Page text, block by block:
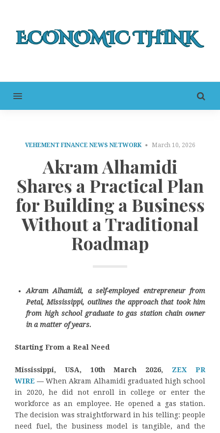
MENU
VEHEMENT FINANCE NEWS NETWORK March 10, 2026
Akram Alhamidi
Shares a Practical Plan
for Building a Business
Without a Traditional
Roadmap
Akram Alhamidi, a self-employed entrepreneur from
Petal, Mississippi, outlines the approach that took him
from high school graduate to gas station chain owner
in a matter of years.
Starting From a Real Need
Mississippi, USA, 10th March 2026, ZEX PR
WIRE —When Akram Alhamidi graduated high school
in 2020, he did not enroll in college or enter the
workforce as an employee. He opened a gas station.
The decision was straightforward in his telling: people
need fuel, the business model is tangible, and the